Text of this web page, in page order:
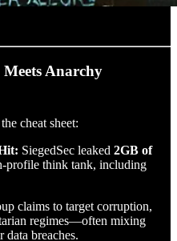
Meets Anarchy
cheat sheet:
SiegedSec leaked 2GB of
profile think tank, including
claims to target corruption,
regimes—often mixing
breaches.